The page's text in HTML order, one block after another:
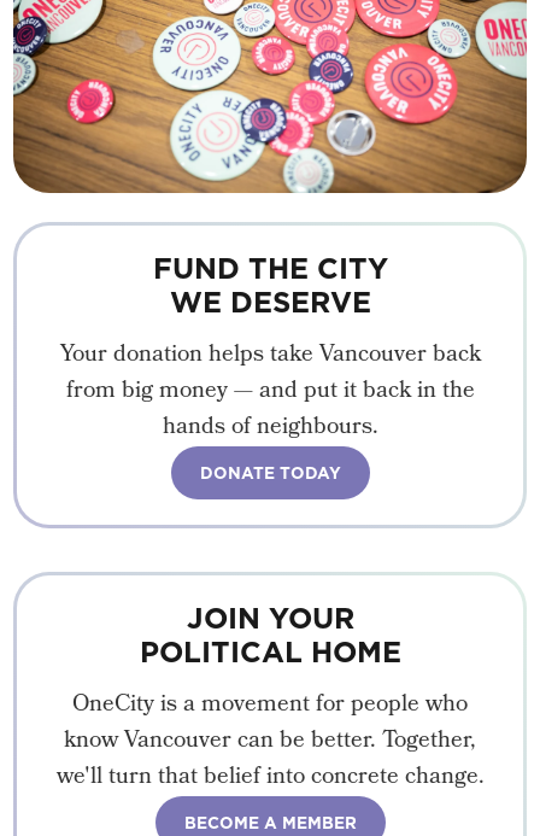
FUND THE CITY
WE DESERVE
Your donation helps take Vancouver back
from big money — and put it back in the
hands of neighbours.
DONATE TODAY
JOIN YOUR
POLITICAL HOME
OneCity is a movement for people who
know Vancouver can be better. Together,
we'll turn that belief into concrete change.
BECOME A MEMBER